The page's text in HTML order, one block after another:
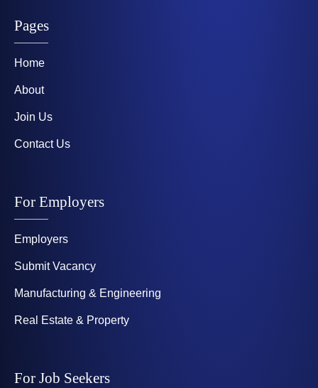
Pages
Home
About
Join Us
Contact Us
For Employers
Employers
Submit Vacancy
Manufacturing & Engineering
Real Estate & Property
For Job Seekers